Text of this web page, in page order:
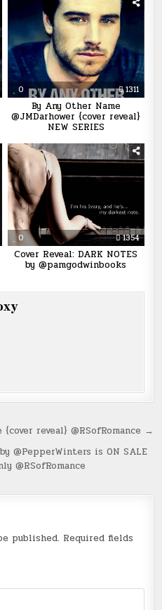
0 1311
By Any Other Name
@JMDarhower {cover reveal}
NEW SERIES
0 1354
Cover Reveal: DARK NOTES
by @pamgodwinbooks
reveal} @RSofRomance →
@PepperWinters is ON SALE
@RSofRomance
published. Required fields